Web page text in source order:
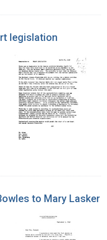
legislation
to Mary Lasker